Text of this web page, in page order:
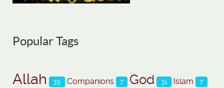
Popular Tags
Allah 39 Companions 7 God 31 Islam 7